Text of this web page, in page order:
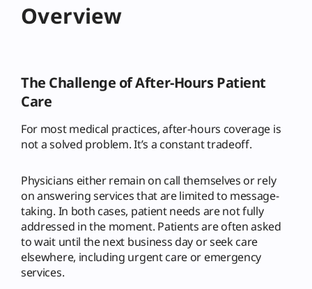
Overview
The Challenge of After-Hours Patient
Care
For most medical practices, after-hours coverage is
not a solved problem. It’s a constant tradeoff.
Physicians either remain on call themselves or rely
on answering services that are limited to message-
taking. In both cases, patient needs are not fully
addressed in the moment. Patients are often asked
to wait until the next business day or seek care
elsewhere, including urgent care or emergency
services.